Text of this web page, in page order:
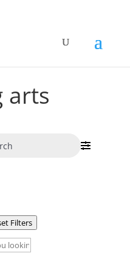
arts
Filters